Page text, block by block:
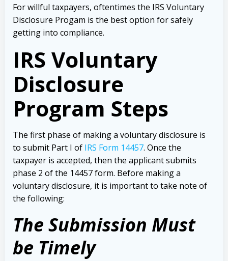
For willful taxpayers, oftentimes the IRS Voluntary
Disclosure Progam is the best option for safely
getting into compliance.
IRS Voluntary
Disclosure
Program Steps
The first phase of making a voluntary disclosure is
to submit Part I of IRS Form 14457. Once the
taxpayer is accepted, then the applicant submits
phase 2 of the 14457 form. Before making a
voluntary disclosure, it is important to take note of
the following:
The Submission Must
be Timely